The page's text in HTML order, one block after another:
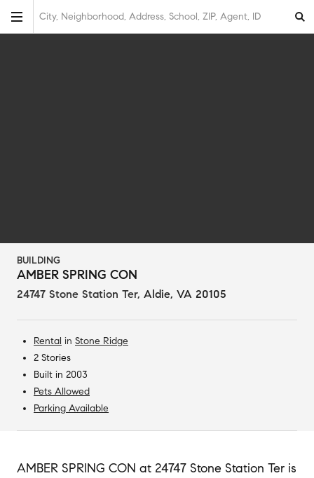
City, Neighborhood, Address, School, ZIP, Agent, ID
BUILDING
AMBER SPRING CON
24747 Stone Station Ter, Aldie, VA 20105
Rental in Stone Ridge
2 Stories
Built in 2003
Pets Allowed
Parking Available
AMBER SPRING CON at 24747 Stone Station Ter is